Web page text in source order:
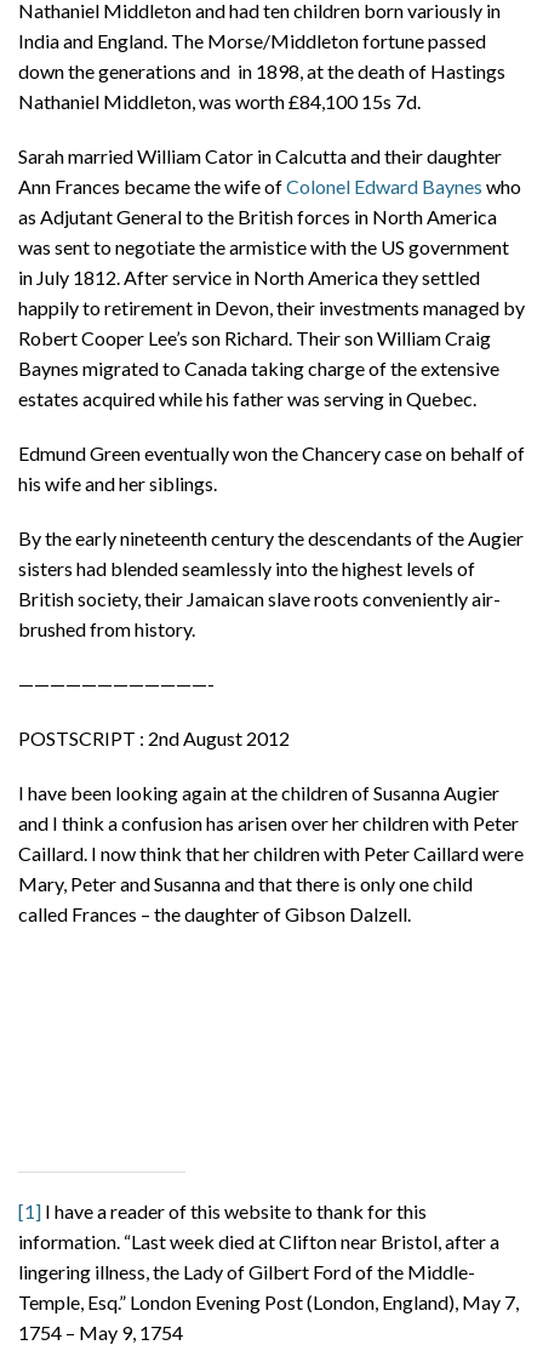
Nathaniel Middleton and had ten children born variously in
India and England. The Morse/Middleton fortune passed
down the generations and in 1898, at the death of Hastings
Nathaniel Middleton, was worth £84,100 15s 7d.
Sarah married William Cator in Calcutta and their daughter
Ann Frances became the wife ofColonel Edward Baynes who
as Adjutant General to the British forces in North America
was sent to negotiate the armistice with the US government
in July 1812. After service in North America they settled
happily to retirement in Devon, their investments managed by
Robert Cooper Lee’s son Richard. Their son William Craig
Baynes migrated to Canada taking charge of the extensive
estates acquired while his father was serving in Quebec.
Edmund Green eventually won the Chancery case on behalf of
his wife and her siblings.
By the early nineteenth century the descendants of the Augier
sisters had blended seamlessly into the highest levels of
British society, their Jamaican slave roots conveniently air-
brushed from history.
————————————-
POSTSCRIPT : 2nd August 2012
I have been looking again at the children of Susanna Augier
and I think a confusion has arisen over her children with Peter
Caillard. I now think that her children with Peter Caillard were
Mary, Peter and Susanna and that there is only one child
called Frances – the daughter of Gibson Dalzell.
[1] I have a reader of this website to thank for this
information. “Last week died at Clifton near Bristol, after a
lingering illness, the Lady of Gilbert Ford of the Middle-
Temple, Esq.” London Evening Post (London, England), May 7,
1754 – May 9, 1754